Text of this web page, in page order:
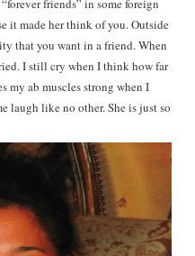
it made her think of you. Outside
that you want in a friend. When
I still cry when I think how far
my ab muscles strong when I
laugh like no other. She is just so